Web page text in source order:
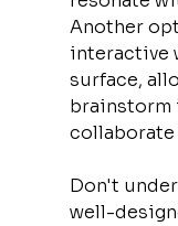
Another
interactive
surface,
brainstorm
collaborate
Don't
well-